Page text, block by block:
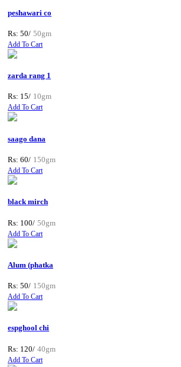
peshawari co
Rs: 50/ 50gm
Add To Cart
zarda rang 1
Rs: 15/ 10gm
Add To Cart
saago dana
Rs: 60/ 150gm
Add To Cart
black mirch
Rs: 100/ 50gm
Add To Cart
Alum (phatka
Rs: 50/ 150gm
Add To Cart
espghool chi
Rs: 120/ 40gm
Add To Cart